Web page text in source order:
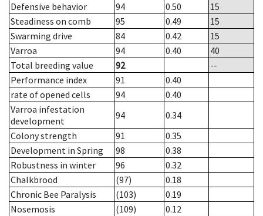
Defensive behavior
94 0.50
15
Steadiness on comb
95 0.49
15
Swarming drive
84 0.42
15
Varroa
94 0.40
40
Total breeding value
92
--
Performance index
91
0.40
rate of opened cells
94
0.40
Varroa infestation
development
94
0.34
Colony strength
91
0.35
Development in Spring
98
0.38
Robustness in winter
96
0.32
Chalkbrood
(97)
0.18
Chronic Bee Paralysis
(103)
0.19
Nosemosis
(109)
0.12